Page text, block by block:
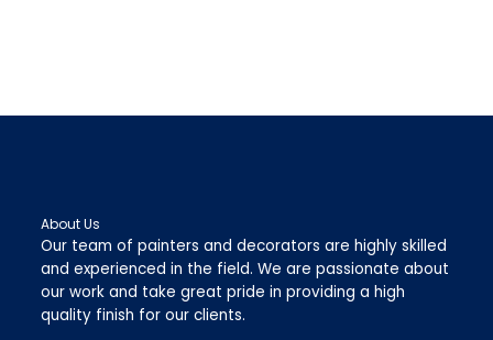
About Us
Our team of painters and decorators are highly skilled
and experienced in the field. We are passionate about
our work and take great pride in providing a high
quality finish for our clients.